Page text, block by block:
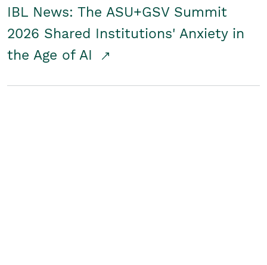
IBL News: The ASU+GSV Summit
2026 Shared Institutions' Anxiety in
the Age of AI